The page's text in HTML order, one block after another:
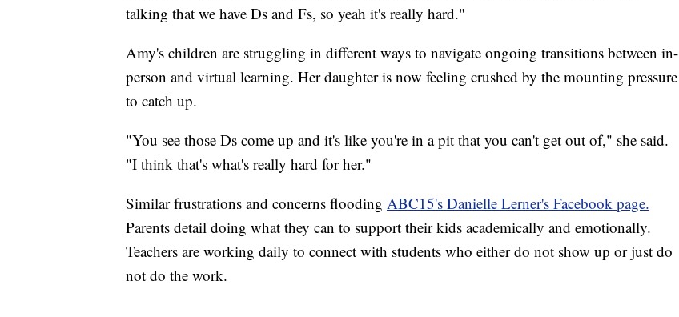
talking that we have Ds and Fs, so yeah it's really hard."
Amy's children are struggling in different ways to navigate ongoing transitions between in-
person and virtual learning. Her daughter is now feeling crushed by the mounting pressure
to catch up.
"You see those Ds come up and it's like you're in a pit that you can't get out of," she said.
"I think that's what's really hard for her."
Similar frustrations and concerns flooding ABC15's Danielle Lerner's Facebook page.
Parents detail doing what they can to support their kids academically and emotionally.
Teachers are working daily to connect with students who either do not show up or just do
not do the work.